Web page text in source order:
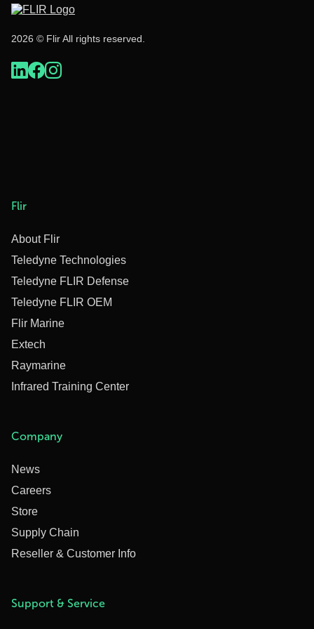
2026 © Flir All rights reserved.
Flir
About Flir
Teledyne Technologies
Teledyne FLIR Defense
Teledyne FLIR OEM
Flir Marine
Extech
Raymarine
Infrared Training Center
Company
News
Careers
Store
Supply Chain
Reseller & Customer Info
Support & Service